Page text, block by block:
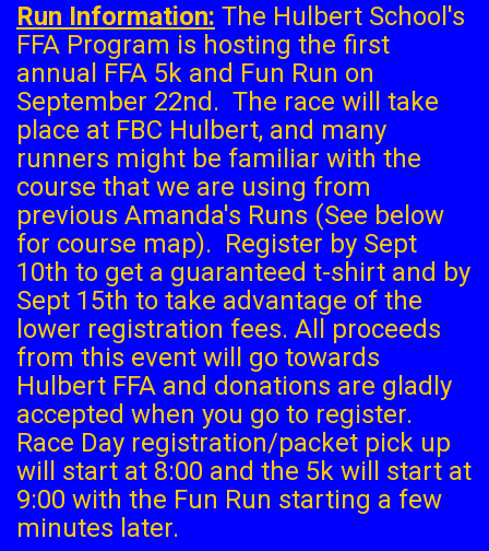
Run Information: The Hulbert School's
FFA Program is hosting the first
annual FFA 5k and Fun Run on
September 22nd. The race will take
place at FBC Hulbert, and many
runners might be familiar with the
course that we are using from
previous Amanda's Runs (See below
for course map). Register by Sept
10th to get a guaranteed t-shirt and by
Sept 15th to take advantage of the
lower registration fees. All proceeds
from this event will go towards
Hulbert FFA and donations are gladly
accepted when you go to register.
Race Day registration/packet pick up
will start at 8:00 and the 5k will start at
9:00 with the Fun Run starting a few
minutes later.